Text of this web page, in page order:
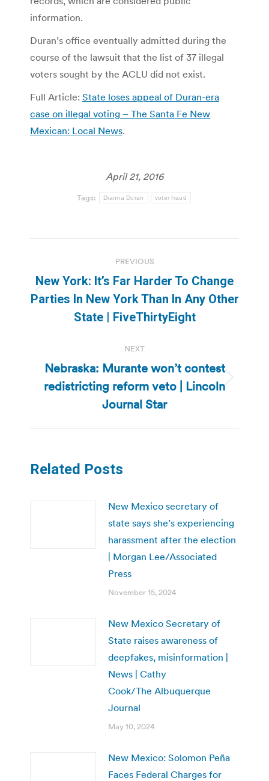
information.
Duran’s office eventually admitted during the
course of the lawsuit that the list of 37 illegal
voters sought by the ACLU did not exist.
Full Article: State loses appeal of Duran-era
case on illegal voting – The Santa Fe New
Mexican: Local News.
April 21, 2016
Tags: Dianna Duran voter fraud
navigation
PREVIOUS
Previous
post:
New York: It’s Far Harder To Change
Parties In New York Than In Any Other
State | FiveThirtyEight
NEXT
Next
post:
Nebraska: Murante won’t contest
redistricting reform veto | Lincoln
Journal Star
Related Posts
New Mexico secretary of
state says she’s experiencing
harassment after the election
| Morgan Lee/Associated
Press
November 15, 2024
New Mexico Secretary of
State raises awareness of
deepfakes, misinformation |
News | Cathy
Cook/The Albuquerque
Journal
May 10, 2024
New Mexico: Solomon Peña
Faces Federal Charges for